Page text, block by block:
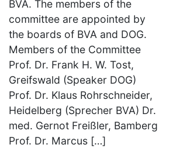
BVA. The members of the
committee are appointed by
the boards of BVA and DOG.
Members of the Committee
Prof. Dr. Frank H. W. Tost,
Greifswald (Speaker DOG)
Prof. Dr. Klaus Rohrschneider,
Heidelberg (Sprecher BVA) Dr.
med. Gernot Freißler, Bamberg
Prof. Dr. Marcus […]